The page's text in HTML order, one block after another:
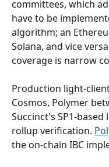
committees, which
have to be
algorithm; an
Solana, and vice
coverage is narrow
Production light-
Cosmos, Polymer
Succinct's SP1-
rollup verification.
the on-chain IBC